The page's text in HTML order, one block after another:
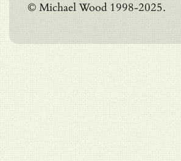
© Michael Wood 1998-2025.